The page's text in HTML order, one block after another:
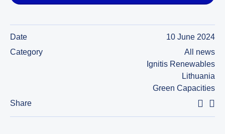
Date
10 June 2024
Category
All news
Ignitis Renewables
Lithuania
Green Capacities
Share